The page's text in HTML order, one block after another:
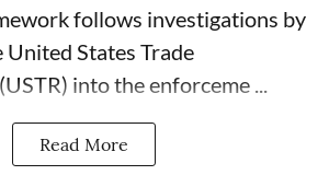
follows investigations by
States Trade
into the enforceme ...
Read More